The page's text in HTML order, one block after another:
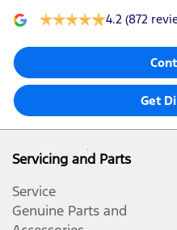
4.2 (872
Get
Servicing and Parts
Service
Genuine Parts and